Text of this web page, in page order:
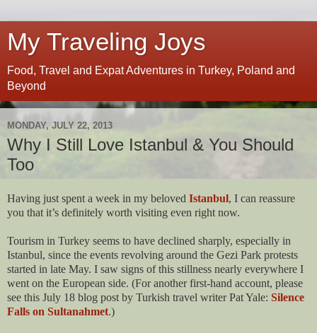
My Traveling Joys
Food, Travel and Expat Adventures in Turkey, Poland and
Beyond
MONDAY, JULY 22, 2013
Why I Still Love Istanbul & You Should
Too
Having just spent a week in my beloved Istanbul, I can reassure
you that it’s definitely worth visiting even right now.
Tourism in Turkey seems to have declined sharply, especially in
Istanbul, since the events revolving around the Gezi Park protests
started in late May. I saw signs of this stillness nearly everywhere I
went on the European side. (For another first-hand account, please
see this July 18 blog post by Turkish travel writer Pat Yale: Silence
Falls on Sultanahmet.)